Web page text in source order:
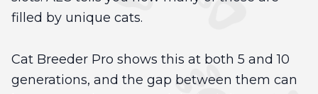
filled by unique cats.
Cat Breeder Pro shows this at both 5 and 10
generations, and the gap between them can